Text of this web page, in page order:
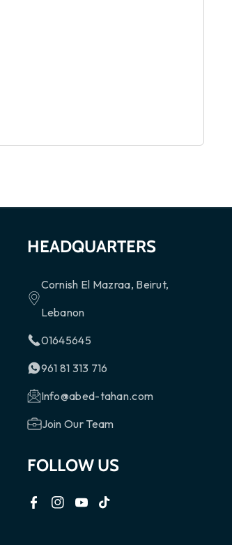
HEADQUARTERS
Cornish El Mazraa, Beirut,
Lebanon
01645645
961 81 313 716
Info@abed-tahan.com
Join Our Team
FOLLOW US